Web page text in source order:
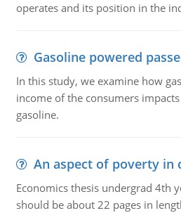
operates and its position in the
Gasoline powered
In this study, we examine how
income of the consumers
gasoline.
An aspect of poverty in
Economics thesis undergrad 4th
should be about 22 pages in